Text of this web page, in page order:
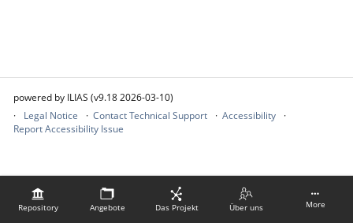
Repository Angebote Das Projekt Über uns More
powered by ILIAS (v9.18 2026-03-10)
Legal Notice
Contact Technical Support
Accessibility
Report Accessibility Issue